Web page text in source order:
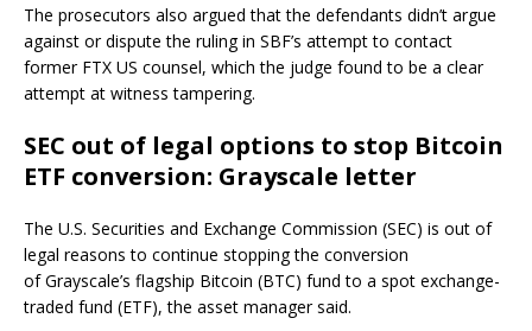
The prosecutors also argued that the defendants didn’t argue
against or dispute the ruling in SBF’s attempt to contact
former FTX US counsel, which the judge found to be a clear
attempt at witness tampering.
SEC out of legal options to stop Bitcoin
ETF conversion: Grayscale letter
The U.S. Securities and Exchange Commission (SEC) is out of
legal reasons to continue stopping the conversion
of Grayscale’s flagship Bitcoin (BTC) fund to a spot exchange-
traded fund (ETF), the asset manager said.